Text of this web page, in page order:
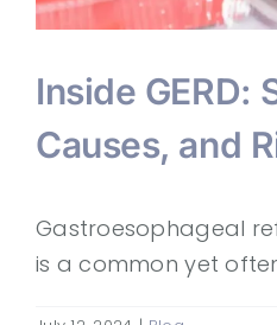
Inside GERD:
Causes, and
Gastroesophageal
is a common yet often